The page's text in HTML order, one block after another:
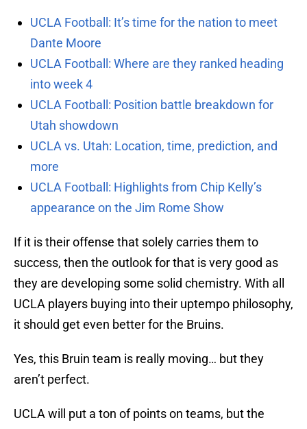
UCLA Football: It’s time for the nation to meet
Dante Moore
UCLA Football: Where are they ranked heading
into week 4
UCLA Football: Position battle breakdown for
Utah showdown
UCLA vs. Utah: Location, time, prediction, and
more
UCLA Football: Highlights from Chip Kelly’s
appearance on the Jim Rome Show
If it is their offense that solely carries them to
success, then the outlook for that is very good as
they are developing some solid chemistry. With all
UCLA players buying into their uptempo philosophy,
it should get even better for the Bruins.
Yes, this Bruin team is really moving… but they
aren’t perfect.
UCLA will put a ton of points on teams, but the